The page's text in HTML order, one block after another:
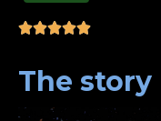
The story